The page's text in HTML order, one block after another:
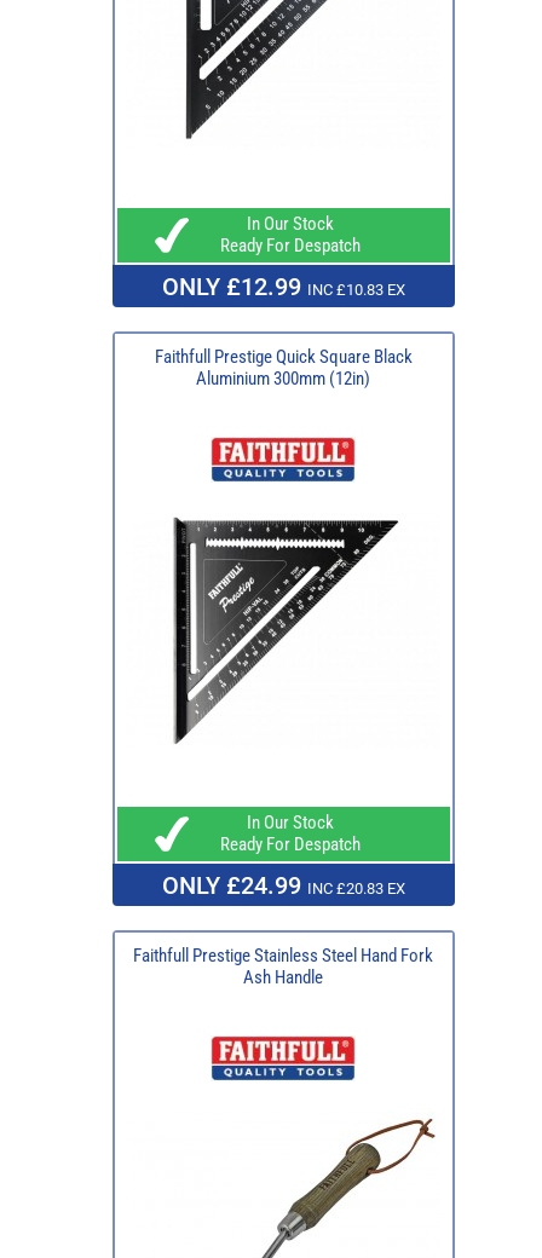
In Our Stock
Ready For Despatch
ONLY £12.99 INC £10.83 EX
Faithfull Prestige Quick Square Black
Aluminium 300mm (12in)
In Our Stock
Ready For Despatch
ONLY £24.99 INC £20.83 EX
Faithfull Prestige Stainless Steel Hand Fork
Ash Handle